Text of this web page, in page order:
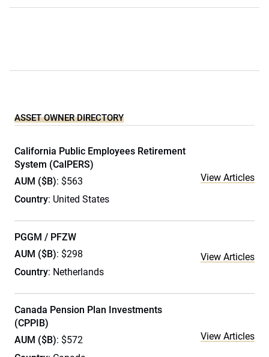
ASSET OWNER DIRECTORY
California Public Employees Retirement
System (CalPERS)
AUM ($B): $563
Country: United States
View Articles
PGGM / PFZW
AUM ($B): $298
Country: Netherlands
View Articles
Canada Pension Plan Investments
(CPPIB)
AUM ($B): $572
View Articles